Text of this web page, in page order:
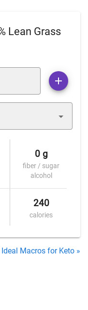
Lean Grass
0 g
fiber / sugar
alcohol
240
calories
Macros for Keto »